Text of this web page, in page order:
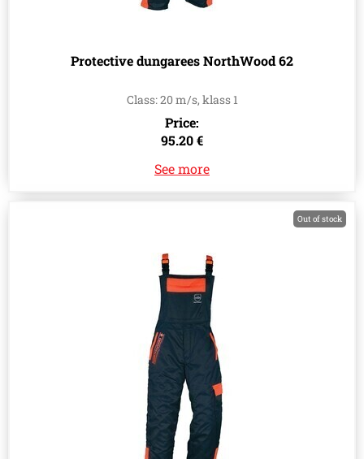
Protective dungarees NorthWood 62
Class: 20 m/s, klass 1
Price:
95.20 €
See more
Out of stock